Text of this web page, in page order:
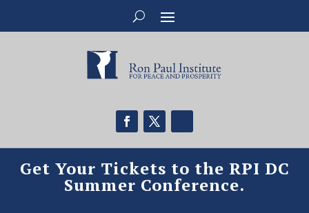
Get Your Tickets to the RPI DC
Summer Conference.